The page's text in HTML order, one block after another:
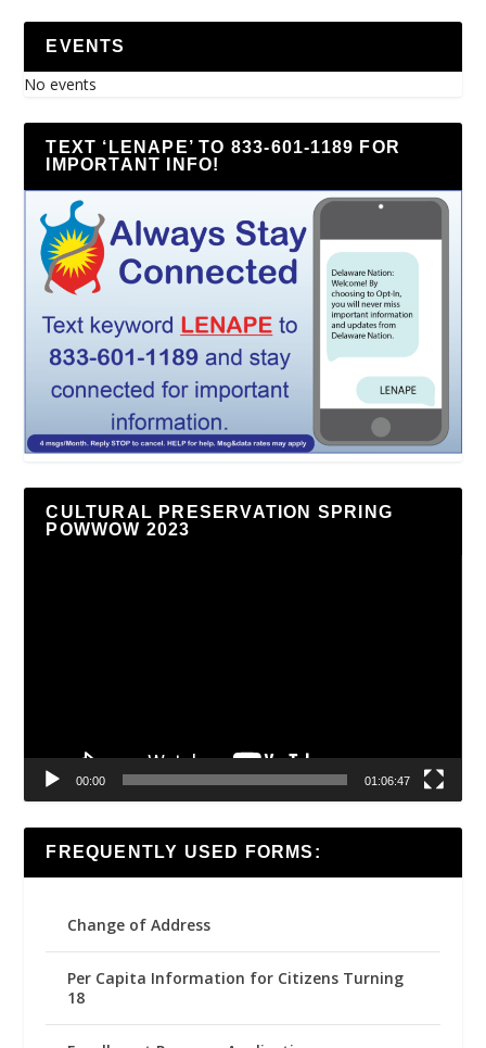
EVENTS
No events
TEXT ‘LENAPE’ TO 833-601-1189 FOR
IMPORTANT INFO!
CULTURAL PRESERVATION SPRING
POWWOW 2023
00:00 01:06:47
FREQUENTLY USED FORMS:
Change of Address
Per Capita Information for Citizens Turning
18